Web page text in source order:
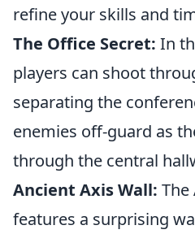
refine your skills and
The Office Secret: In
players can shoot
separating the
enemies off-guard as
through the central
Ancient Axis Wall: The
features a surprising